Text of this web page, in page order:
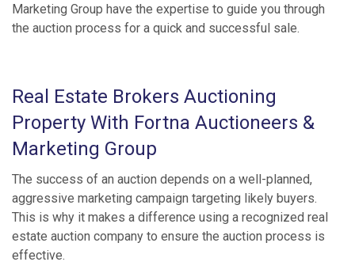
Marketing Group have the expertise to guide you through
the auction process for a quick and successful sale.
Real Estate Brokers Auctioning
Property With Fortna Auctioneers &
Marketing Group
The success of an auction depends on a well-planned,
aggressive marketing campaign targeting likely buyers.
This is why it makes a difference using a recognized real
estate auction company to ensure the auction process is
effective.